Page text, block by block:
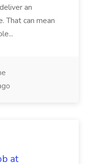
an
That can mean
at